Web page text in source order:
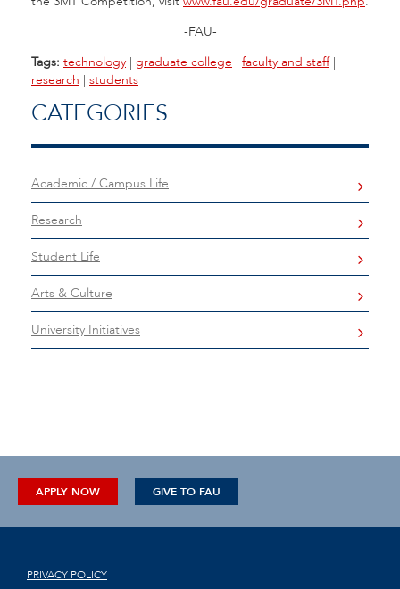
-FAU-
Tags: technology | graduate college | faculty and staff|
research | students
CATEGORIES
Academic / Campus Life
Research
Student Life
Arts & Culture
University Initiatives
APPLY NOW GIVE TO FAU
PRIVACY POLICY